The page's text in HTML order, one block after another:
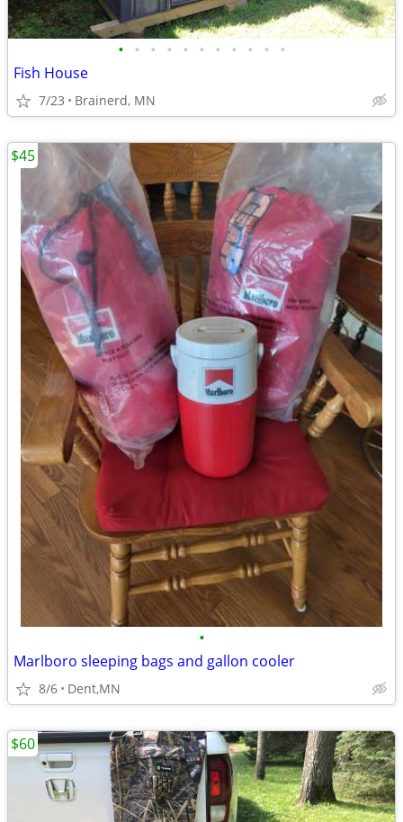
• • • • • • • • • • •
Fish House
7/23 Brainerd, MN
•
Marlboro sleeping bags and gallon cooler
8/6 Dent,MN
$45
$60